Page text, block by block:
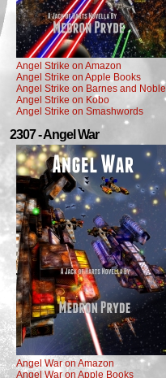
Angel Strike on Amazon
Angel Strike on Apple Books
Angel Strike on Barnes and Noble
Angel Strike on Kobo
Angel Strike on Smashwords
2307 - Angel War
Angel War on Amazon
Angel War on Apple Books